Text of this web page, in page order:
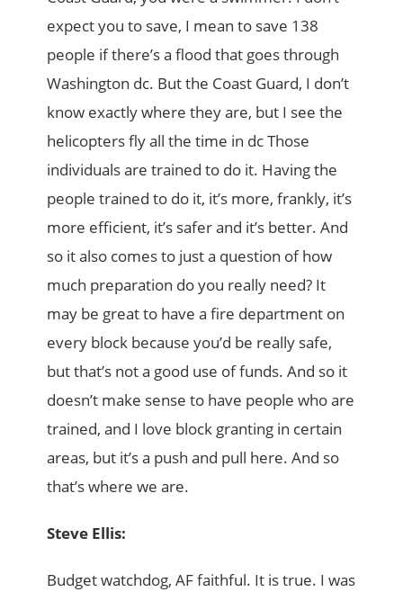
expect you to save, I mean to save 138
people if there’s a flood that goes through
Washington dc. But the Coast Guard, I don’t
know exactly where they are, but I see the
helicopters fly all the time in dc Those
individuals are trained to do it. Having the
people trained to do it, it’s more, frankly, it’s
more efficient, it’s safer and it’s better. And
so it also comes to just a question of how
much preparation do you really need? It
may be great to have a fire department on
every block because you’d be really safe,
but that’s not a good use of funds. And so it
doesn’t make sense to have people who are
trained, and I love block granting in certain
areas, but it’s a push and pull here. And so
that’s where we are.
Steve Ellis:
Budget watchdog, AF faithful. It is true. I was